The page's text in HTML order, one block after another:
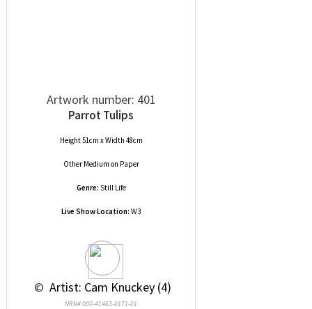
Artwork number: 401
Parrot Tulips
Height 51cm x Width 48cm
Other Medium on Paper
Genre: Still Life
Live Show Location: W3
© Artist: Cam Knuckey (4)
NRN# 000-41463-0171-01